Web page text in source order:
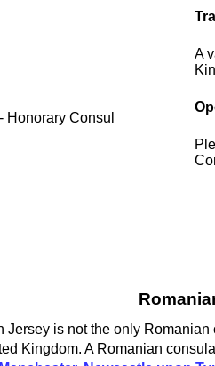
Honorary Consul
A
Jersey is not the only
Kingdom. A Romanian